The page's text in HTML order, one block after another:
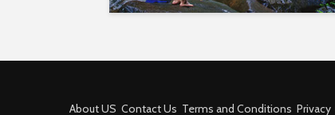
About US Contact Us Terms and Conditions Privacy